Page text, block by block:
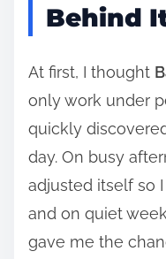
Behind
At first, I thought
only work under
quickly
day. On busy
adjusted itself so
and on quiet
gave me the